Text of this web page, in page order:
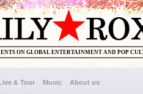
ON GLOBAL ENTERTAINMENT AND POP
& Tour Music About us